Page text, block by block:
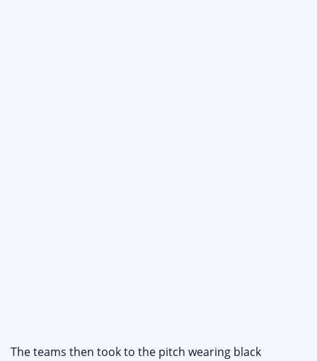
The teams then took to the pitch wearing black